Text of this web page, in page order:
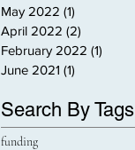
May 2022 (1)
April 2022 (2)
February 2022 (1)
June 2021 (1)
Search By Tags
funding